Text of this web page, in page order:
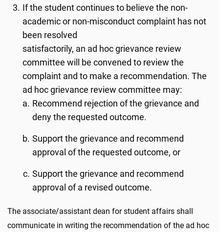
If the student continues to believe the non-
academic or non-misconduct complaint has not
been resolved
satisfactorily, an ad hoc grievance review
committee will be convened to review the
complaint and to make a recommendation. The
ad hoc grievance review committee may:
Recommend rejection of the grievance and
deny the requested outcome.
Support the grievance and recommend
approval of the requested outcome, or
Support the grievance and recommend
approval of a revised outcome.
The associate/assistant dean for student affairs shall
communicate in writing the recommendation of the ad hoc